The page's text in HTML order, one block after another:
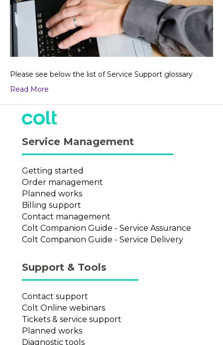
Please see below the list of Service Support glossary
Read More
Service Management
Getting started
Order management
Planned works
Billing support
Contact management
Colt Companion Guide - Service Assurance
Colt Companion Guide - Service Delivery
Support & Tools
Contact support
Colt Online webinars
Tickets & service support
Planned works
Diagnostic tools